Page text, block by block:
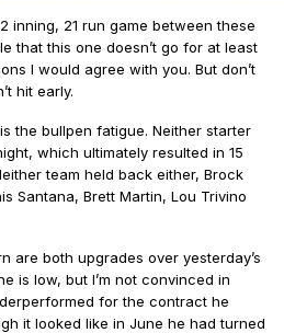
inning, 21 run game between these
that this one doesn’t go for at least
I would agree with you. But don’t
hit early.
the bullpen fatigue. Neither starter
which ultimately resulted in 15
team held back either, Brock
Santana, Brett Martin, Lou Trivino
are both upgrades over yesterday’s
is low, but I’m not convinced in
for the contract he
it looked like in June he had turned